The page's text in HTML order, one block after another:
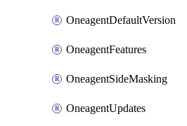
OneagentDefaultVersion
OneagentFeatures
OneagentSideMasking
OneagentUpdates